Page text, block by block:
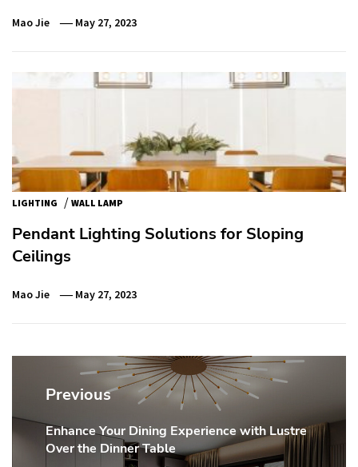
Mao Jie May 27, 2023
LIGHTING / WALL LAMP
Pendant Lighting Solutions for Sloping
Ceilings
Mao Jie May 27, 2023
Post
navigation
Previous
Previous
post:
Enhance Your Dining Experience with Lustre
Over the Dinner Table